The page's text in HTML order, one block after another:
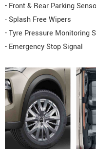
- Front & Rear Parking
- Splash Free Wipers
- Tyre Pressure Monitoring
- Emergency Stop Signal